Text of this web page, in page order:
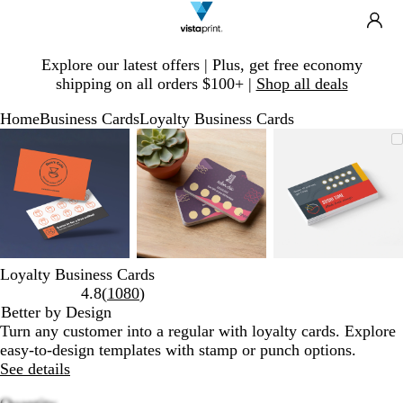
Explore our latest offers | Plus, get free economy
shipping on all orders $100+ | Shop all deals
HomeBusiness CardsLoyalty Business Cards
Image
to
minimum
to
expand
plus
and
minus
key
to
and
arrow
keys
to
pan
Zoomable
Image
Zoomed
to
minimum
to
expand
plus
and
minus
key
to
zoom
to
pan
Zoomable
minimum
expand
and
minus
key
to
pan
Loyalty Business Cards
4.8(1080Read
reviews
)
Better by Design
Turn any customer into a regular with loyalty cards. Explore
easy-to-design templates with stamp or punch options.
See details